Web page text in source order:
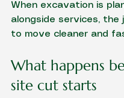
When excavation is
alongside services, the
to move cleaner and
What happens
site cut starts